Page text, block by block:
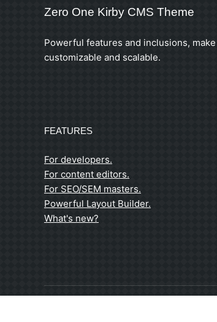
Zero One Kirby CMS Theme
Powerful features and inclusions,
customizable and scalable.
FEATURES
For developers.
For content editors.
For SEO/SEM masters.
Powerful Layout Builder.
What's new?